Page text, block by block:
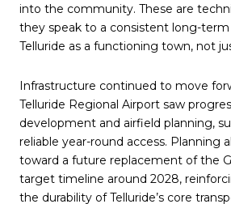
into the community. These are
they speak to a consistent long-
Telluride as a functioning town, not
Infrastructure continued to move
Telluride Regional Airport saw
development and airfield planning,
reliable year-round access. Planning
toward a future replacement of the
target timeline around 2028,
the durability of Telluride’s core